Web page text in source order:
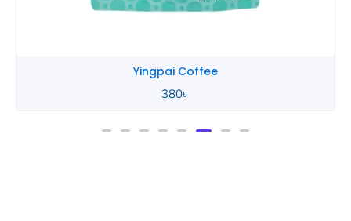
Yingpai Coffee
380৳